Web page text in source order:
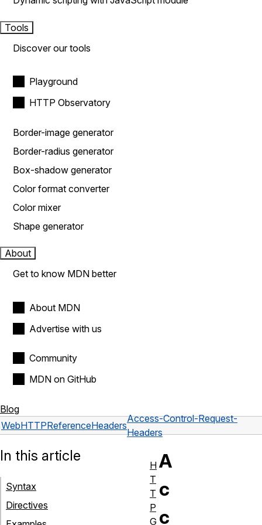
Tools
Discover our tools
Playground
HTTP Observatory
Border-image generator
Border-radius generator
Box-shadow generator
Color format converter
Color mixer
Shape generator
About
Get to know MDN better
About MDN
Advertise with us
Community
MDN on GitHub
Blog
WebHTTPReferenceHeaders
Access-Control-Request-
Headers
A
c
c
In this article
Syntax
Directives
H
T
T
P
G